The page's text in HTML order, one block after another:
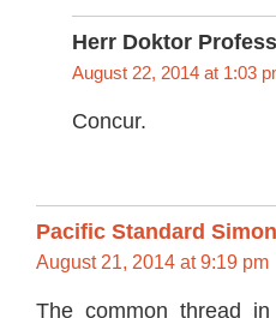
Herr Doktor
August 22, 2014 at 1:03
Concur.
Pacific Standard Simon
August 21, 2014 at 9:19 pm
The common thread